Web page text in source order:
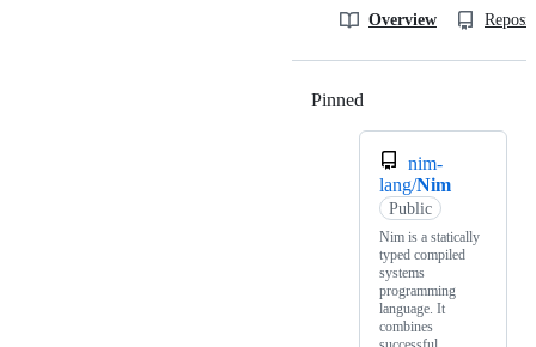
Overview
Pinned
nim-
lang/Nim
Public
Nim is a statically
typed compiled
systems
programming
language. It
combines